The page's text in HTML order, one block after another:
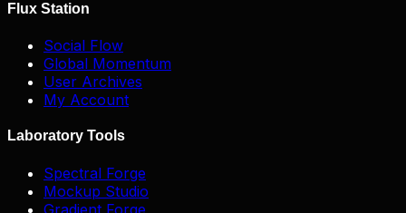
Flux Station
Social Flow
Global Momentum
User Archives
My Account
Laboratory Tools
Spectral Forge
Mockup Studio
Gradient Forge